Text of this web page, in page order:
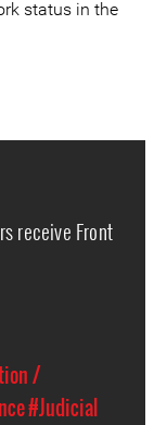
status in the
receive Front
/
#Judicial